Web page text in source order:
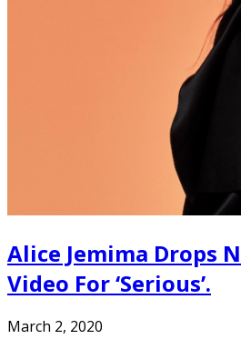
Alice Jemima Drops
Video For ‘Serious’.
March 2, 2020